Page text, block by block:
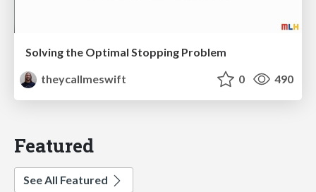
Solving the Optimal Stopping Problem
theycallmeswift
0 490
Featured
See All Featured